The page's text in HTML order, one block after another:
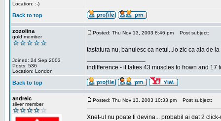
Location: :-)
Back to top
zozolina
gold member
Joined: 24 Sep 2003
Posts: 536
Location: London
Posted: Thu Nov 13, 2003 8:46 pm Post subject:
tastatura nu, banuiesc ca netul...io zic ca aia de
indifference - it takes 43 muscles to frown and 17
Back to top
andreic
silver member
Posted: Thu Nov 13, 2003 10:33 pm Post subject:
Xnet-ul nu poate fi devina... probabil ai dat 2